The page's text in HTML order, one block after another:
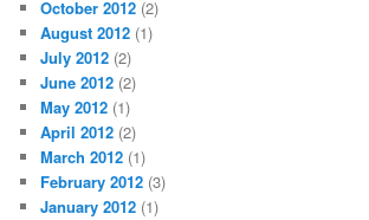
October 2012 (2)
August 2012 (1)
July 2012 (2)
June 2012 (2)
May 2012 (1)
April 2012 (2)
March 2012 (1)
February 2012 (3)
January 2012 (1)